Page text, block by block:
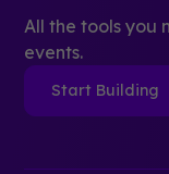
All the tools you
events.
Start Building